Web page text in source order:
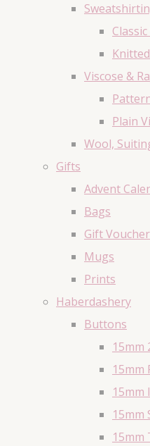
Viscose &
Plain
Wool,
Gifts
Advent
Bags
Gift
Mugs
Prints
Haberdashery
Buttons
15mm
15mm
15mm
15mm
15mm